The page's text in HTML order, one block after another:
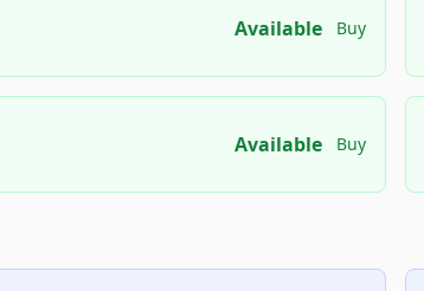
Available Buy
Available Buy